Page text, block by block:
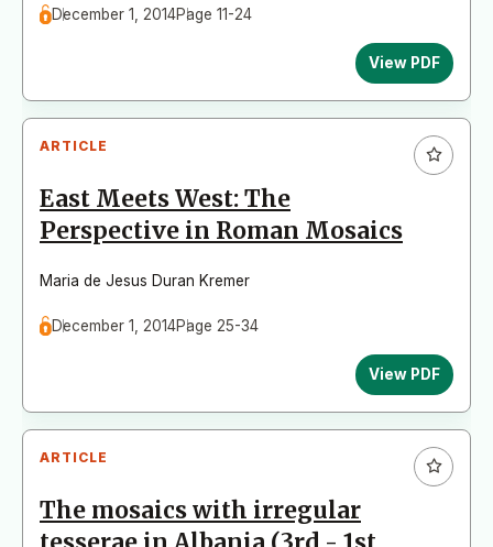
December 1, 2014Page 11-24
View PDF
ARTICLE
East Meets West: The
Perspective in Roman Mosaics
Maria de Jesus Duran Kremer
December 1, 2014Page 25-34
View PDF
ARTICLE
The mosaics with irregular